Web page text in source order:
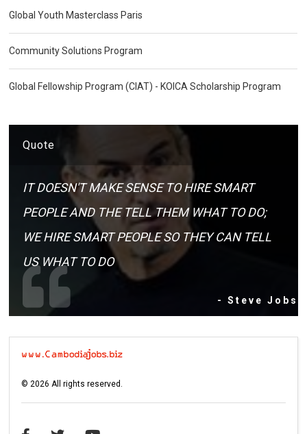
Global Youth Masterclass Paris
Community Solutions Program
Global Fellowship Program (CIAT) - KOICA Scholarship Program
Quote
IT DOESN'T MAKE SENSE TO HIRE SMART
PEOPLE AND THE TELL THEM WHAT TO DO;
WE HIRE SMART PEOPLE SO THEY CAN TELL
US WHAT TO DO
- Steve Jobs
©2026 All rights reserved.